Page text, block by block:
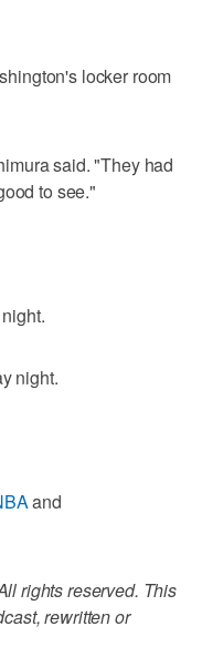
locker room
said. "They had
to see."
night.
and
rights reserved. This
rewritten or